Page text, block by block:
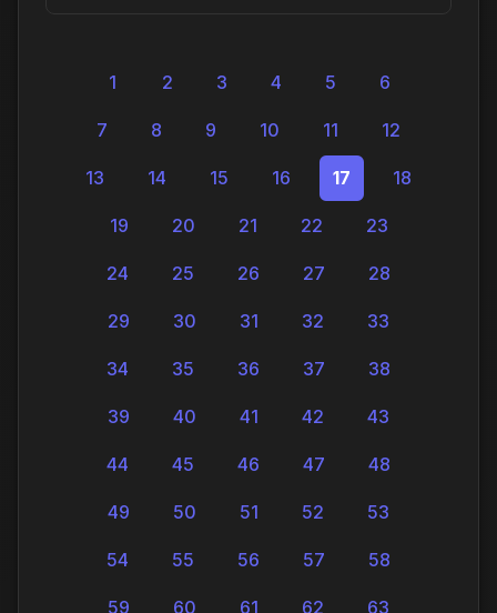
1 2 3 4 5 6
7 8 9 10 11 12
13 14 15 16 17 18
19 20 21 22 23
24 25 26 27 28
29 30 31 32 33
34 35 36 37 38
39 40 41 42 43
44 45 46 47 48
49 50 51 52 53
54 55 56 57 58
59 60 61 62 63